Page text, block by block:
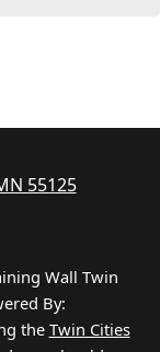
55125
Wall Twin
By:
the Twin Cities